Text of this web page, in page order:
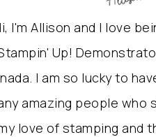
I'm Allison and I love
Up!
I am so lucky to
amazing people who
love of stamping and